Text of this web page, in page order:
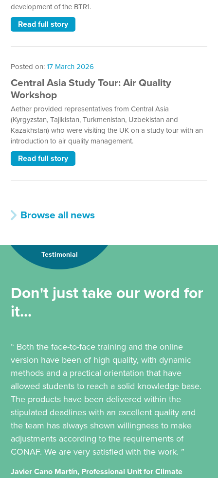
development of the BTR1.
Read full story
Posted on:17 March 2026
Central Asia Study Tour: Air Quality
Workshop
Aether provided representatives from Central Asia
(Kyrgyzstan, Tajikistan, Turkmenistan, Uzbekistan and
Kazakhstan) who were visiting the UK on a study tour with an
introduction to air quality management.
Read full story
Browse all news
Testimonial
Don't just take our word for
it...
“ Both the face-to-face training and the online
version have been of high quality, with dynamic
methods and a practical orientation that have
allowed students to reach a solid knowledge base.
The products have been delivered within the
stipulated deadlines with an excellent quality and
the team has always shown willingness to make
adjustments according to the requirements of
CONAF. We are very satisfied with the work. ”
Javier Cano Martín, Professional Unit for Climate